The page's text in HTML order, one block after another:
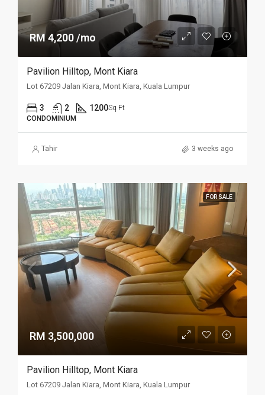
RM 4,200 /mo
Pavilion Hilltop, Mont Kiara
Lot 67209 Jalan Kiara, Mont Kiara, Kuala Lumpur
3 2 1200Sq Ft
CONDOMINIUM
Tahir 3 weeks ago
FOR SALE
RM 3,500,000
Pavilion Hilltop, Mont Kiara
Lot 67209 Jalan Kiara, Mont Kiara, Kuala Lumpur